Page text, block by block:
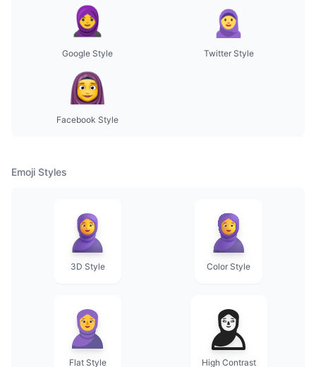
Google Style Twitter Style
Facebook Style
Emoji Styles
3D Style Color Style
Flat Style High Contrast